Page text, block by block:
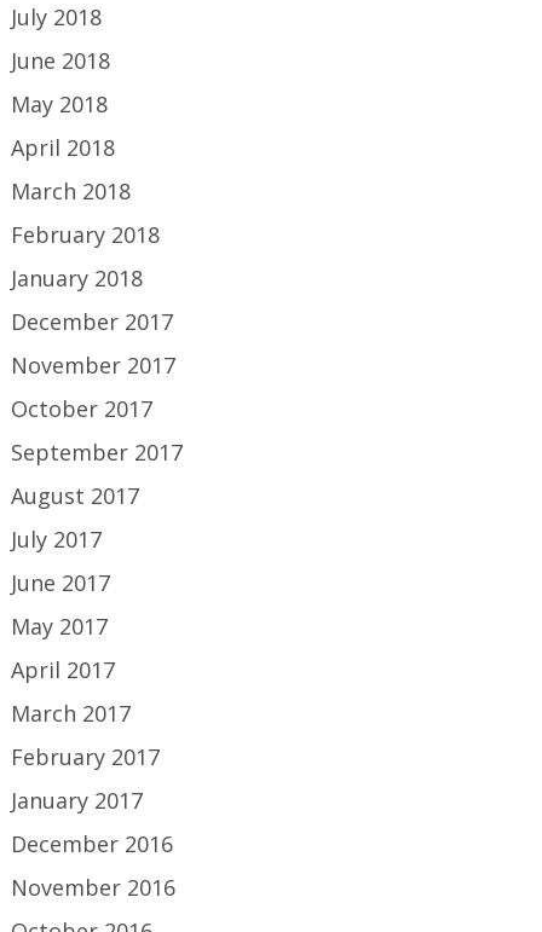
July 2018
June 2018
May 2018
April 2018
March 2018
February 2018
January 2018
December 2017
November 2017
October 2017
September 2017
August 2017
July 2017
June 2017
May 2017
April 2017
March 2017
February 2017
January 2017
December 2016
November 2016